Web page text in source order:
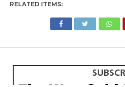
RELATED ITEMS: